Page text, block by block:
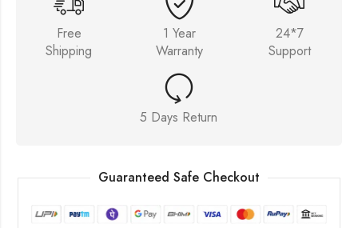
Free
Shipping
1 Year
Warranty
24*7
Support
5 Days Return
Guaranteed Safe Checkout